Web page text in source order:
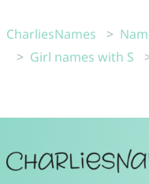
CharliesNames
Girl names with S